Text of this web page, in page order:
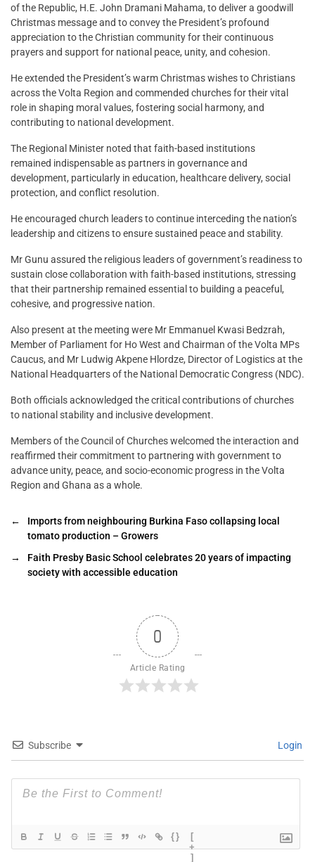
of the Republic, H.E. John Dramani Mahama, to deliver a goodwill
Christmas message and to convey the President’s profound
appreciation to the Christian community for their continuous
prayers and support for national peace, unity, and cohesion.
He extended the President’s warm Christmas wishes to Christians
across the Volta Region and commended churches for their vital
role in shaping moral values, fostering social harmony, and
contributing to national development.
The Regional Minister noted that faith-based institutions
remained indispensable as partners in governance and
development, particularly in education, healthcare delivery, social
protection, and conflict resolution.
He encouraged church leaders to continue interceding the nation’s
leadership and citizens to ensure sustained peace and stability.
Mr Gunu assured the religious leaders of government’s readiness to
sustain close collaboration with faith-based institutions, stressing
that their partnership remained essential to building a peaceful,
cohesive, and progressive nation.
Also present at the meeting were Mr Emmanuel Kwasi Bedzrah,
Member of Parliament for Ho West and Chairman of the Volta MPs
Caucus, and Mr Ludwig Akpene Hlordze, Director of Logistics at the
National Headquarters of the National Democratic Congress (NDC).
Both officials acknowledged the critical contributions of churches
to national stability and inclusive development.
Members of the Council of Churches welcomed the interaction and
reaffirmed their commitment to partnering with government to
advance unity, peace, and socio-economic progress in the Volta
Region and Ghana as a whole.
←
Imports from neighbouring Burkina Faso collapsing local
tomato production – Growers
→
Faith Presby Basic School celebrates 20 years of impacting
society with accessible education
0
Article Rating
Subscribe Login
{}
[
+
]